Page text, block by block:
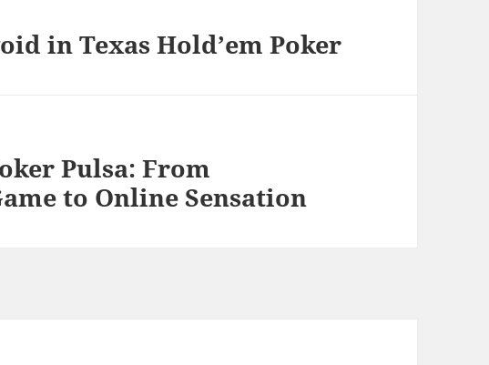
in Texas Hold’em Poker
Pulsa: From
to Online Sensation